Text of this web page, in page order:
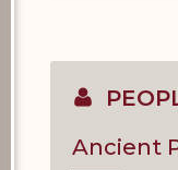
Ancient